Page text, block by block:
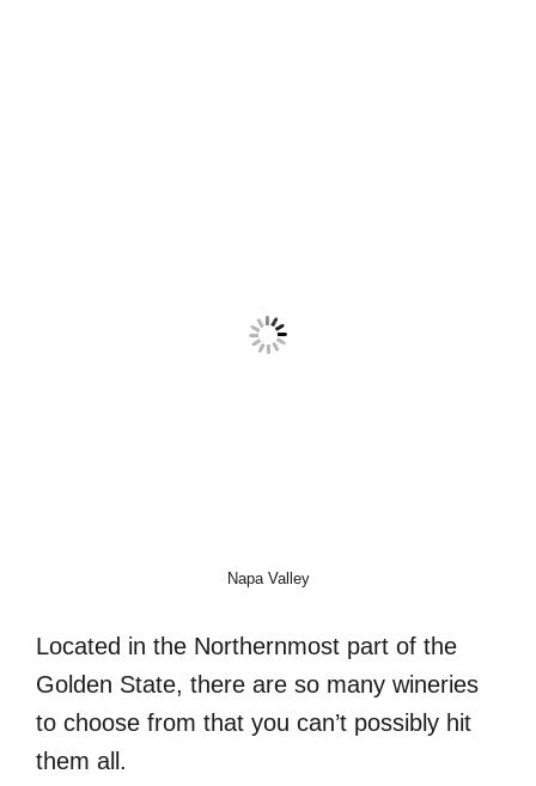
Napa Valley
Located in the Northernmost part of the
Golden State, there are so many wineries
to choose from that you can’t possibly hit
them all.